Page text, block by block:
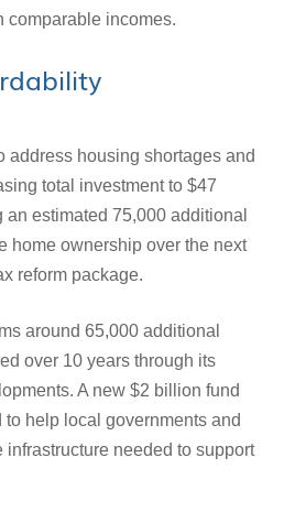
comparable incomes.
address housing shortages and
total investment to $47
estimated 75,000 additional
home ownership over the next
reform package.
around 65,000 additional
over 10 years through its
A new $2 billion fund
help local governments and
needed to support